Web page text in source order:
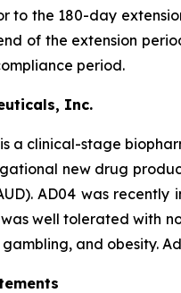
to the 180-day
of the extension
period.
Inc.
a clinical-stage
new drug
AD04 was
well tolerated with
gambling, and obesity.